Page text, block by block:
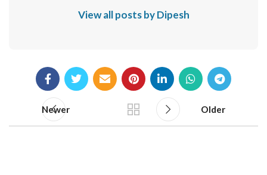
View all posts by Dipesh
Newer Older